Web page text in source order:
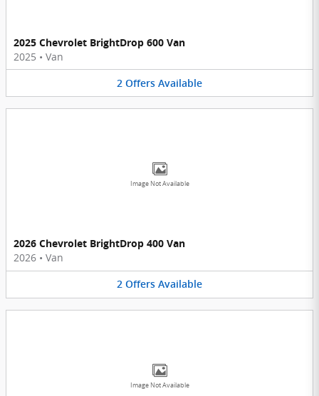
2025 Chevrolet BrightDrop 600 Van
2025 • Van
2 Offers Available
Image Not Available
2026 Chevrolet BrightDrop 400 Van
2026 • Van
2 Offers Available
Image Not Available